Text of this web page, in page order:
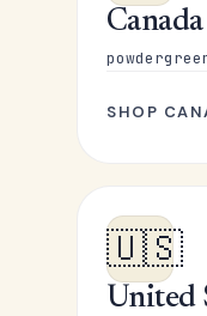
Canada
SHOP
🇺🇸
United